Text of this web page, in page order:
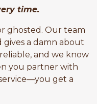
time.
ghosted. Our team
gives a damn about
and we know
you partner with
get a